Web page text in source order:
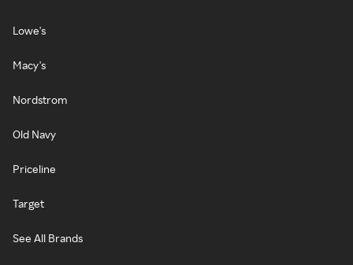
Lowe's
Macy's
Nordstrom
Old Navy
Priceline
Target
See All Brands